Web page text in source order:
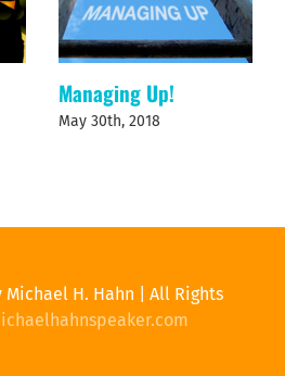
Managing Up!
May 30th, 2018
Michael H. Hahn | All Rights